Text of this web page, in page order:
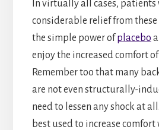
In virtually all cases, patients
considerable relief from these
the simple power ofplacebo
enjoy the increased comfort
Remember too that many
are not even structurally-
need to lessen any shock at
best used to increase comfort